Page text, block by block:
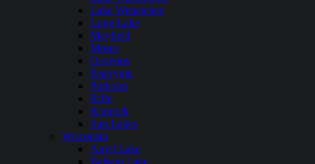
Lake Wenatchee
Long Lake
Mayfield
Moses
Osoyoos
Pearrygin
Potholes
Riffe
Rimrock
Sun Lakes
Wisconsin
Anvil Lake
Balsam Lake